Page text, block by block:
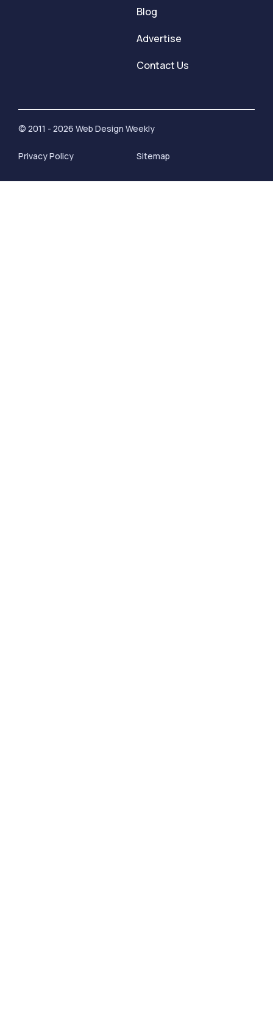
Blog
Advertise
Contact Us
© 2011 - 2026 Web Design Weekly
Privacy Policy Sitemap